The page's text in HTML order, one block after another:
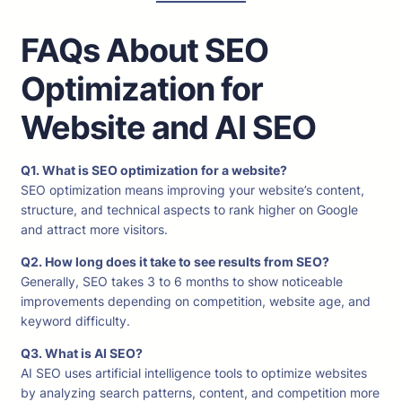
FAQs About SEO
Optimization for
Website and AI SEO
Q1. What is SEO optimization for a website?
SEO optimization means improving your website’s content,
structure, and technical aspects to rank higher on Google
and attract more visitors.
Q2. How long does it take to see results from SEO?
Generally, SEO takes 3 to 6 months to show noticeable
improvements depending on competition, website age, and
keyword difficulty.
Q3. What is AI SEO?
AI SEO uses artificial intelligence tools to optimize websites
by analyzing search patterns, content, and competition more